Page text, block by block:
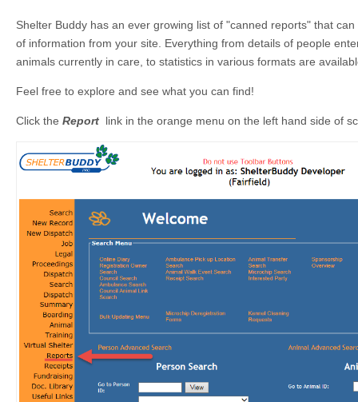
Shelter Buddy has an ever growing list of "canned reports" that
of information from your site. Everything from details of people
animals currently in care, to statistics in various formats are
Feel free to explore and see what you can find!
Click the Report link in the orange menu on the left hand side of